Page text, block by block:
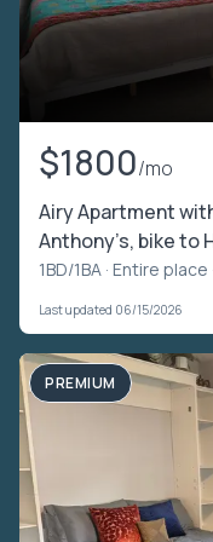
$1800/mo
Airy Apartment
Anthony’s, bike to
1BD/1BA · Entire place
Last updated 06/15/2026
PREMIUM